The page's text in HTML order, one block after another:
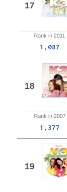
17
Rank in2011
1,087
18
Rank in 2007
1,377
19